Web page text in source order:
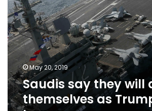
Iran
May 20, 2019
Saudis say they will
themselves as